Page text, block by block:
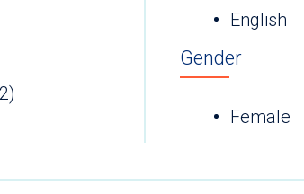
English
Gender
Female